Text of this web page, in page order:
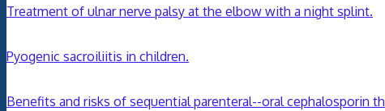
Treatment of ulnar nerve palsy at the elbow with a night splint.
Pyogenic sacroiliitis in children.
Benefits and risks of sequential parenteral--oral cephalosporin